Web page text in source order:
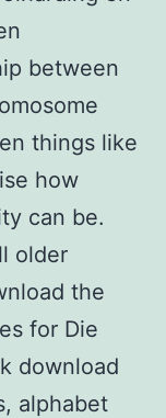
between
things like
how
can be.
older
the
for Die
download
alphabet